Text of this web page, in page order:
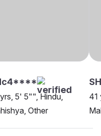
5' 5"", Hindu,
Other
41